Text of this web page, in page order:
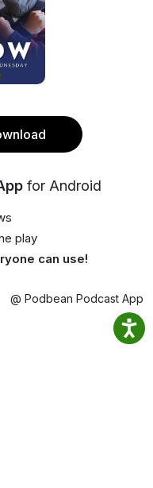
for Android
play
can use!
@ Podbean Podcast App